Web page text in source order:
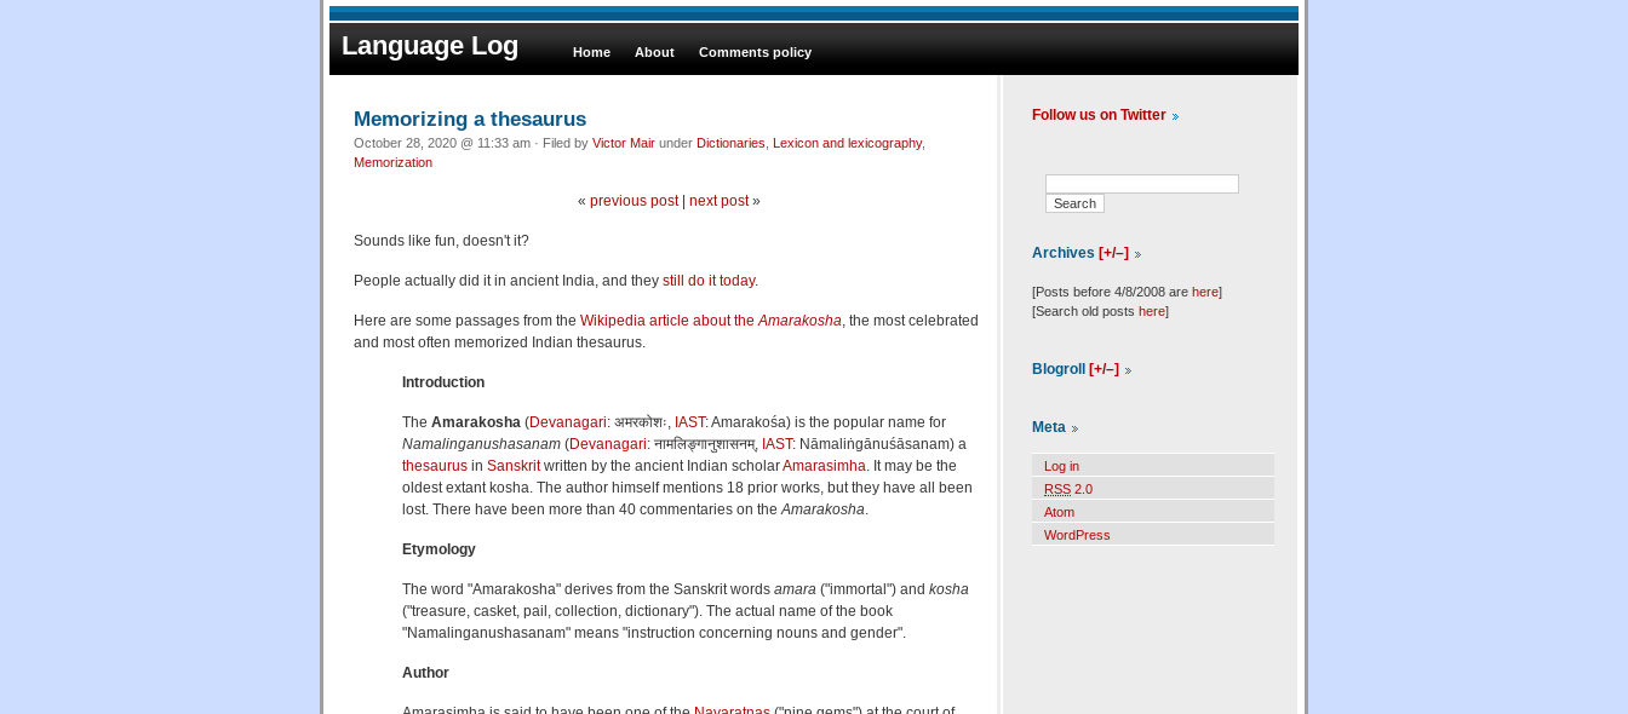
Language Log Home About Comments policy
Memorizing a thesaurus
October 28, 2020 @ 11:33 am · Filed by Victor Mair under Dictionaries Lexicon and lexicography,
Memorization
« previous post| next post»
Sounds like fun, doesn't it?
People actually did it in ancient India, and they still do it today.
Here are some passages from the Wikipedia article about theAmarakosha, the most celebrated
and most often memorized Indian thesaurus.
Introduction
The Amarakosha (Devanagari: अमरकोशः, IAST: Amarakośa) is the popular name for
Namalinganushasanam (Devanagari: नामलिङ्गानुशासनम्, IAST: Nāmaliṅgānuśāsanam) a
thesaurus in Sanskritwritten by the ancient Indian scholarAmarasimha . It may be the
oldest extant kosha. The author himself mentions 18 prior works, but they have all been
lost. There have been more than 40 commentaries on the Amarakosha
Etymology
The word "Amarakosha" derives from the Sanskrit words amara ("immortal") and kosha
("treasure, casket, pail, collection, dictionary"). The actual name of the book
"Namalinganushasanam" means "instruction concerning nouns and gender".
Author
Follow us on Twitter
Archives [+/–]
[Posts before 4/8/2008 are here]
[Search old posts here]
Blogroll [+/–]
Meta
Log in
RSS 2.0
Atom
WordPress